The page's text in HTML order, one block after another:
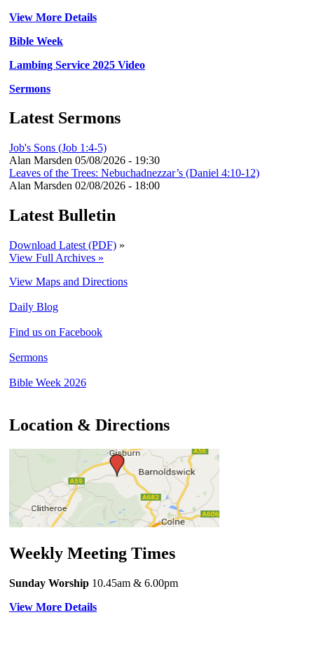
View More Details
Bible Week
Lambing Service 2025 Video
Sermons
Latest Sermons
Job's Sons (Job 1:4-5)
Alan Marsden 05/08/2026 - 19:30
Leaves of the Trees: Nebuchadnezzar’s (Daniel 4:10-12)
Alan Marsden 02/08/2026 - 18:00
Latest Bulletin
Download Latest (PDF) »
View Full Archives »
View Maps and Directions
Daily Blog
Find us on Facebook
Sermons
Bible Week 2026
Location & Directions
Weekly Meeting Times
Sunday Worship 10.45am & 6.00pm
View More Details